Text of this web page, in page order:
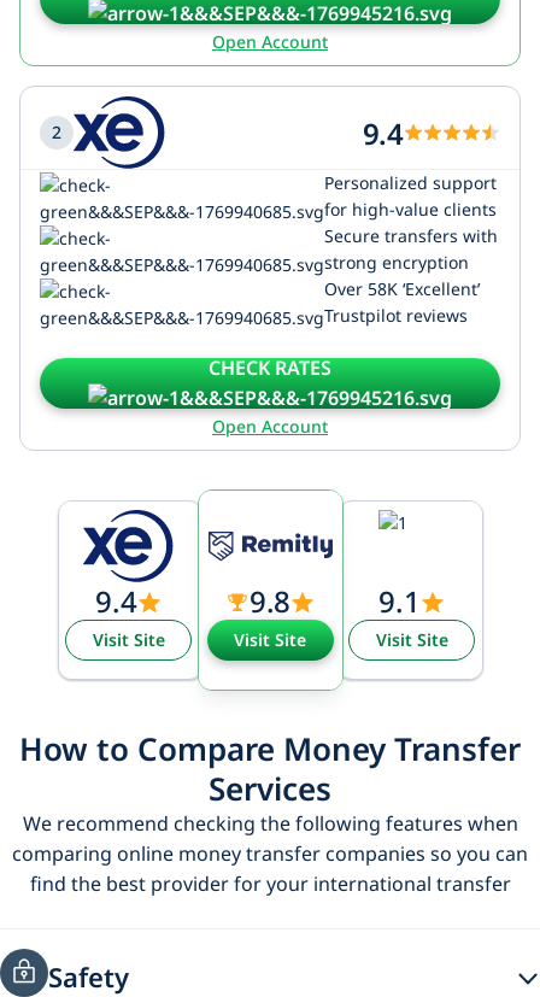
Open Account
2 9.4
Personalized support
for high-value clients
Secure transfers with
strong encryption
Over 58K ‘Excellent’
Trustpilot reviews
CHECK RATES
Open Account
9.4
Visit Site
9.8
Visit Site
9.1
Visit Site
How to Compare Money Transfer
Services
We recommend checking the following features when
comparing online money transfer companies so you can
find the best provider for your international transfer
Safety